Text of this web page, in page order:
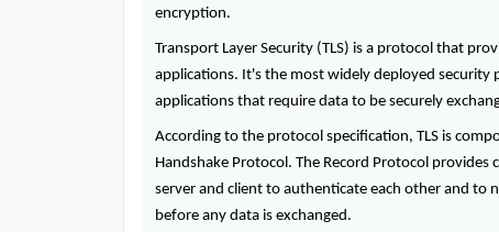
encryption.
Transport Layer Security (TLS) is a protocol that
applications. It's the most widely deployed security
applications that require data to be securely
According to the protocol specification, TLS is
Handshake Protocol. The Record Protocol
server and client to authenticate each other and to
before any data is exchanged.